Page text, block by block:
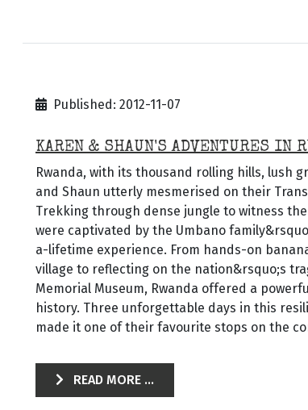
Published: 2012-11-07
KAREN & SHAUN'S ADVENTURES IN
Rwanda, with its thousand rolling hills, lush
and Shaun utterly mesmerised on their
Trekking through dense jungle to witness
were captivated by the Umbano
a-lifetime experience. From hands-on
village to reflecting on the nation&rsquo;s
Memorial Museum, Rwanda offered a
history. Three unforgettable days in this
made it one of their favourite stops on the
READ MORE ...